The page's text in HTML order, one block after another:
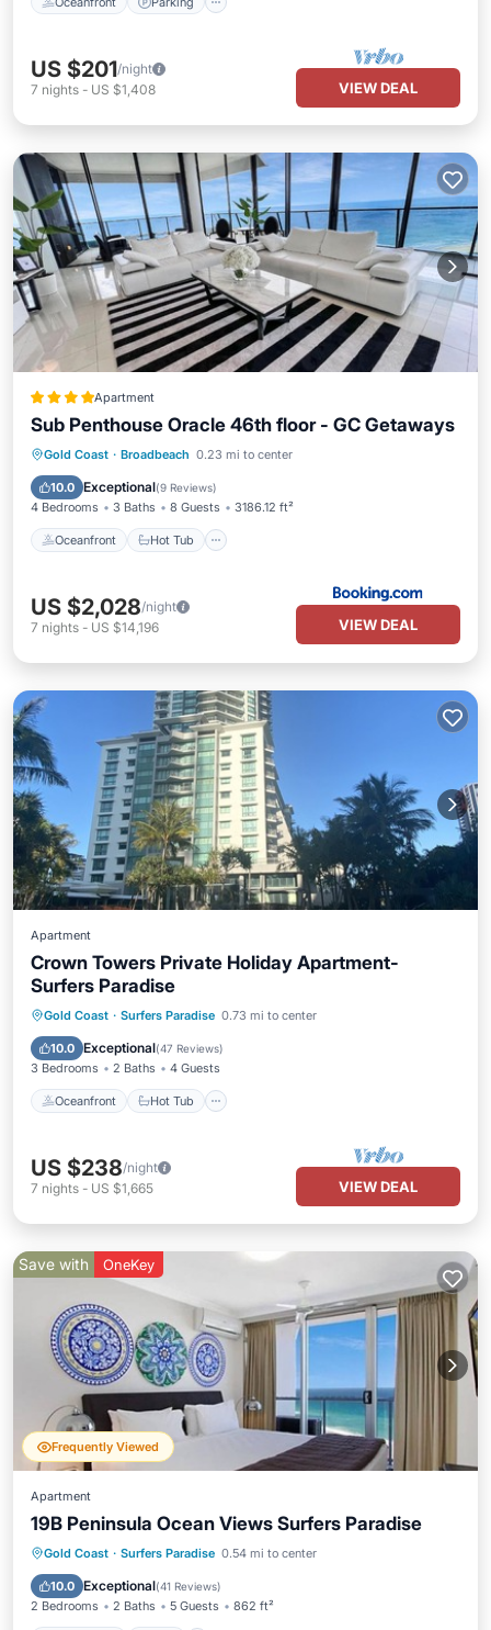
US $201/night
7 nights - US $1,408 VIEW DEAL
Apartment
Sub Penthouse Oracle 46th floor - GC Getaways
Gold Coast · Broadbeach 0.23 mi to center
10.0 Exceptional(9 Reviews)
4 Bedrooms 3 Baths 8 Guests 3186.12 ft²
Oceanfront Hot Tub
Oceanfront Hot Tub
Parking
US $2,028/night
7 nights - US $14,196 VIEW DEAL
Apartment
Crown Towers Private Holiday Apartment-
Surfers Paradise
Gold Coast · Surfers Paradise 0.73 mi to center
10.0 Exceptional(47 Reviews)
3 Bedrooms 2 Baths 4 Guests
Oceanfront Hot Tub
Oceanfront Hot Tub
Parking
Pool
US $238/night
7 nights - US $1,665 VIEW DEAL
Frequently Viewed
Save with OneKey
Apartment
19B Peninsula Ocean Views Surfers Paradise
Gold Coast · Surfers Paradise 0.54 mi to center
10.0 Exceptional(41 Reviews)
2 Bedrooms 2 Baths 5 Guests 862 ft²
Oceanfront Pool
Spa
Ocean View